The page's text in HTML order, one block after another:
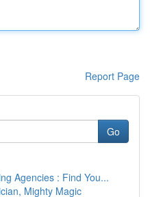
Report Page
Go
Agencies : Find You...
Mighty Magic